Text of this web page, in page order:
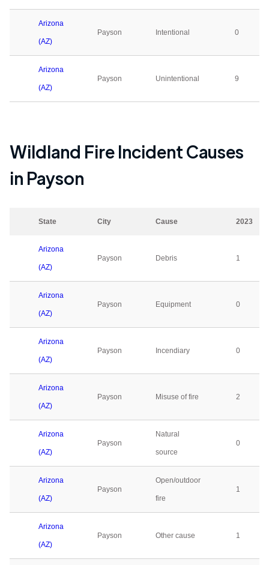
Arizona
(AZ)
Payson Intentional 0
Arizona
(AZ)
Payson Unintentional 9
Wildland Fire Incident Causes
in Payson
State City Cause 2023
Arizona
(AZ)
Payson Debris 1
Arizona
(AZ)
Payson Equipment 0
Arizona
(AZ)
Payson Incendiary 0
Arizona
(AZ)
Payson Misuse of fire 2
Arizona
(AZ)
Payson
Natural
source
0
Arizona
(AZ)
Payson
Open/outdoor
fire
1
Arizona
(AZ)
Payson Other cause 1